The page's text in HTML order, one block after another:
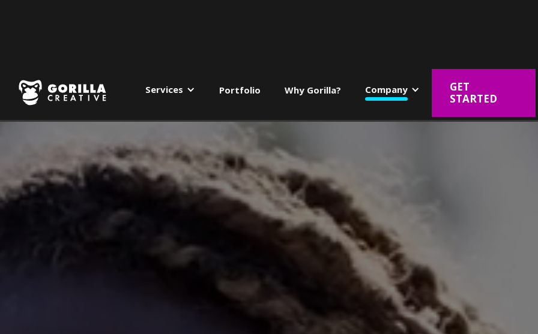
Services Portfolio Why Gorilla? Company
GET
STARTED